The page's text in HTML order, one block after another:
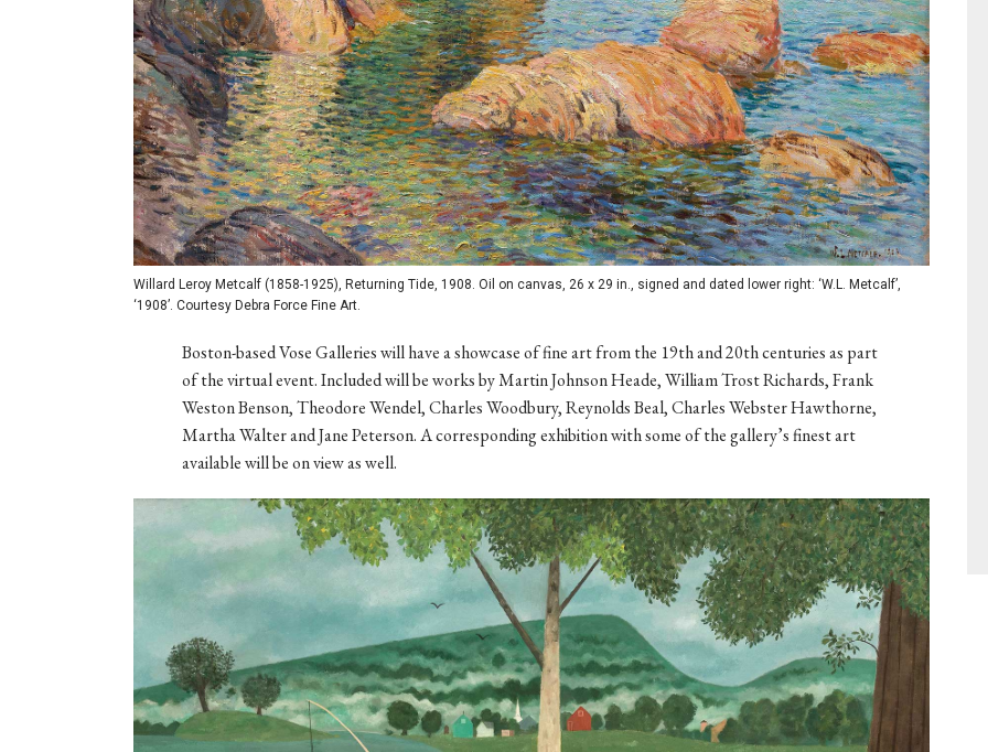
Willard Leroy Metcalf (1858-1925), Returning Tide, 1908. Oil on canvas, 26 x 29 in., signed and dated lower right: ‘W.L. Metcalf’,
‘1908’. Courtesy Debra Force Fine Art.
Boston-based Vose Galleries will have a showcase of fine art from the 19th and 20th centuries as part
of the virtual event. Included will be works by Martin Johnson Heade, William Trost Richards, Frank
Weston Benson, Theodore Wendel, Charles Woodbury, Reynolds Beal, Charles Webster Hawthorne,
Martha Walter and Jane Peterson. A corresponding exhibition with some of the gallery’s finest art
available will be on view as well.